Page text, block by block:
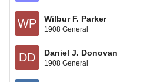
WP Wilbur F. Parker
1908 General
DD Daniel J. Donovan
1908 General